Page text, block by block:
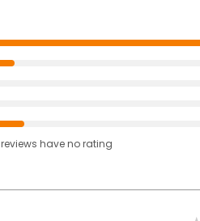
reviews haveno rating